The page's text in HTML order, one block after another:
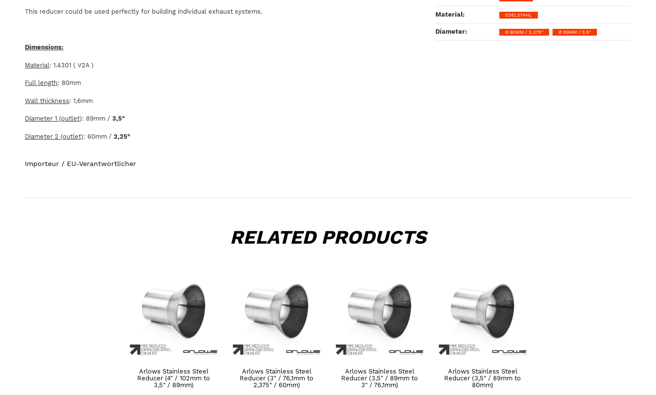
This reducer could be used perfectly for building individual exhaust systems.
Dimensions:
Material: 1.4301 ( V2A )
Full length: 80mm
Wall thickness: 1,6mm
Diameter 1 (outlet): 89mm / 3,5"
Diameter 2 (outlet): 60mm / 2,25"
Material‍: EDELSTAHL
Diameter‍: Ø 60MM / 2,375" Ø 89MM / 3,5"
Importeur / EU-Verantwortlicher
RELATED PRODUCTS
Arlows Stainless Steel
Reducer (4" / 102mm to
3,5" / 89mm)
Arlows Stainless Steel
Reducer (3" / 76,1mm to
2,375" / 60mm)
Arlows Stainless Steel
Reducer (3,5" / 89mm to
3" / 76,1mm)
Arlows Stainless Steel
Reducer (3,5" / 89mm to
80mm)